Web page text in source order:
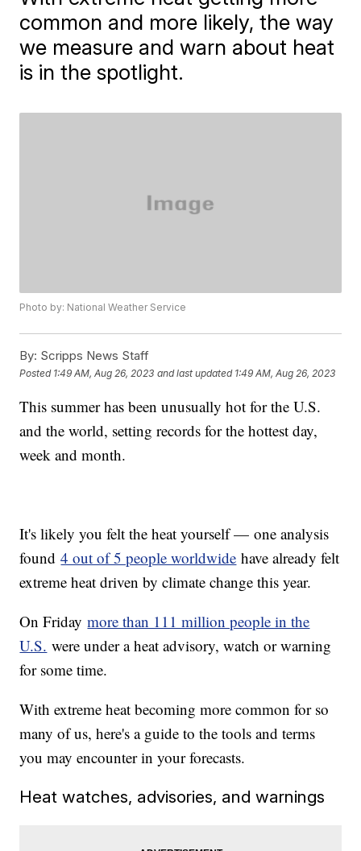
common and more likely, the way
we measure and warn about heat
is in the spotlight.
Photo by: National Weather Service
By: Scripps News Staff
Posted 1:49 AM, Aug 26, 2023 and last updated 1:49 AM, Aug 26, 2023
This summer has been unusually hot for the U.S.
and the world, setting records for the hottest day,
week and month.
It's likely you felt the heat yourself — one analysis
found4 out of 5 people worldwide have already felt
extreme heat driven by climate change this year.
On Fridaymore than 111 million people in the
U.S. were under a heat advisory, watch or warning
for some time.
With extreme heat becoming more common for so
many of us, here's a guide to the tools and terms
you may encounter in your forecasts.
Heat watches, advisories, and warnings